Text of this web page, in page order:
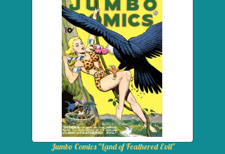
Jumbo Comics "Land of Feathered Evil"